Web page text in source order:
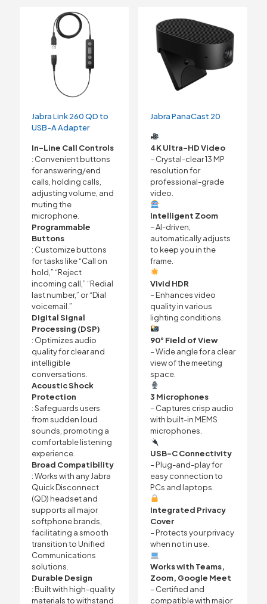
Jabra Link 260 QD to
USB-A Adapter
In-Line Call Controls
: Convenient buttons
for answering/end
calls, holding calls,
adjusting volume, and
muting the
microphone.
Programmable
Buttons
: Customize buttons
for tasks like “Call on
hold,” “Reject
incoming call,” “Redial
last number,” or “Dial
voicemail.”
Digital Signal
Processing (DSP)
: Optimizes audio
quality for clear and
intelligible
conversations.
Acoustic Shock
Protection
: Safeguards users
from sudden loud
sounds, promoting a
comfortable listening
experience.
Broad Compatibility
: Works with any Jabra
Quick Disconnect
(QD) headset and
supports all major
softphone brands,
facilitating a smooth
transition to Unified
Communications
solutions.
Durable Design
: Built with high-quality
materials to withstand
Jabra PanaCast 20
4K Ultra-HD Video
– Crystal-clear 13 MP
resolution for
professional-grade
video.
Intelligent Zoom
– AI-driven,
automatically adjusts
to keep you in the
frame.
Vivid HDR
– Enhances video
quality in various
lighting conditions.
90° Field of View
– Wide angle for a clear
view of the meeting
space.
3 Microphones
– Captures crisp audio
with built-in MEMS
microphones.
USB-C Connectivity
– Plug-and-play for
easy connection to
PCs and laptops.
Integrated Privacy
Cover
– Protects your privacy
when not in use.
Works with Teams,
Zoom, Google Meet
– Certified and
compatible with major